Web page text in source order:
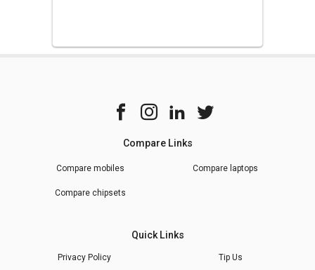
Compare Links
Compare mobiles Compare laptops
Compare chipsets
Quick Links
Privacy Policy Tip Us